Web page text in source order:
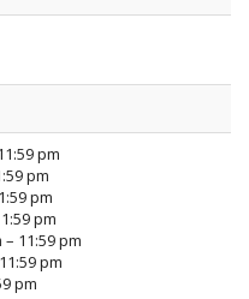
pm
pm
pm
pm
11:59 pm
pm
pm